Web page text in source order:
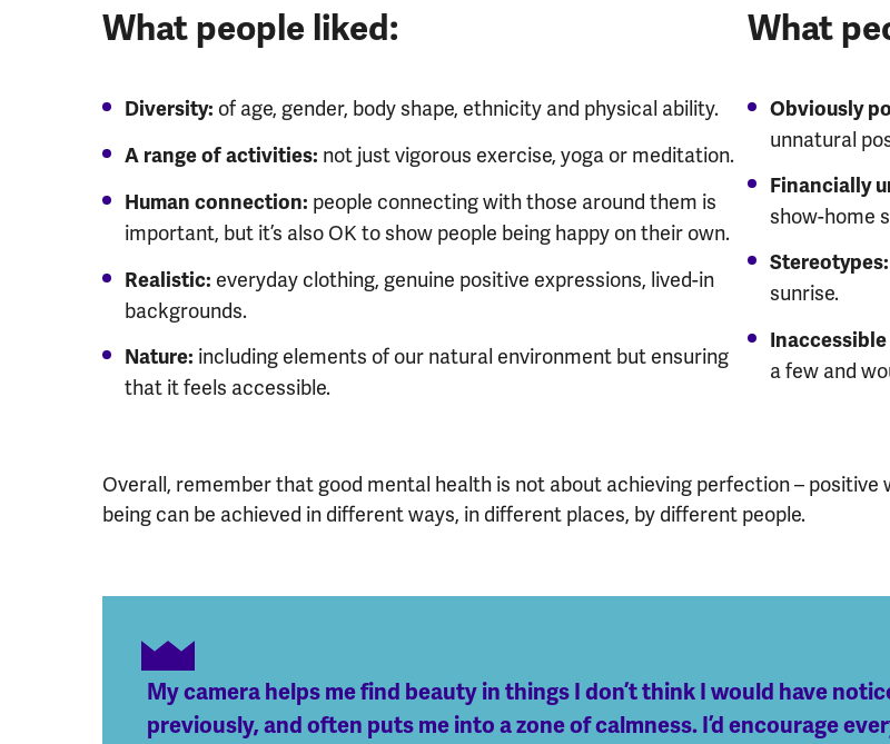
What people liked:
Diversity: of age, gender, body shape, ethnicity and physical ability.
A range of activities: not just vigorous exercise, yoga or meditation.
Human connection: people connecting with those around them is
important, but it’s also OK to show people being happy on their own.
Realistic: everyday clothing, genuine positive expressions, lived-in
backgrounds.
Nature: including elements of our natural environment but ensuring
that it feels accessible.
What
Obviously
unnatural
Financially
show-home
Stereotypes:
sunrise.
a few and
Overall, remember that good mental health is not about achieving perfection – positive
being can be achieved in different ways, in different places, by different people.
My camera helps me find beauty in things I don’t think I would have
previously, and often puts me into a zone of calmness. I’d encourage